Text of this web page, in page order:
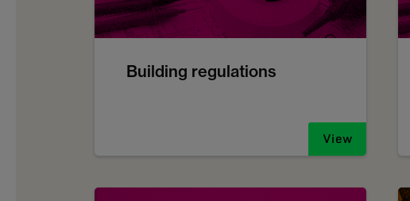
Building regulations
View